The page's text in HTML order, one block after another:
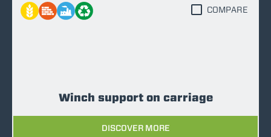
Winch support on carriage
DISCOVER MORE
COMPARE